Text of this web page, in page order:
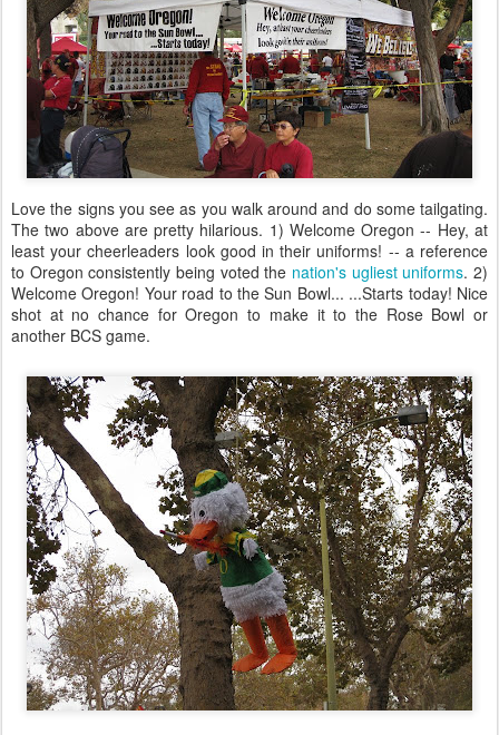
Love the signs you see as you walk around and do some tailgating.
The two above are pretty hilarious. 1) Welcome Oregon -- Hey, at
least your cheerleaders look good in their uniforms! -- a reference
to Oregon consistently being voted the nation's ugliest uniforms. 2)
Welcome Oregon! Your road to the Sun Bowl... ...Starts today! Nice
shot at no chance for Oregon to make it to the Rose Bowl or
another BCS game.